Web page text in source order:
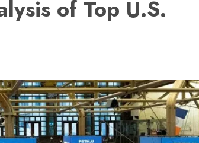
of Top U.S.